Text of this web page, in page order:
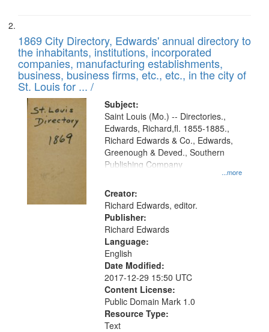
1869 City Directory, Edwards' annual directory to
the inhabitants, institutions, incorporated
companies, manufacturing establishments,
business, business firms, etc., etc., in the city of
St. Louis for ... /
Subject:
...more
Saint Louis (Mo.) -- Directories.,
Edwards, Richard,fl. 1855-1885.,
Richard Edwards & Co., Edwards,
Greenough & Deved., Southern
Publishing Company
Creator:
Richard Edwards, editor.
Publisher:
Richard Edwards
Language:
English
Date Modified:
2017-12-29 15:50 UTC
Content License:
Public Domain Mark 1.0
Resource Type:
Text